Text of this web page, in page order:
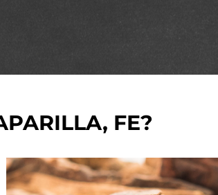
FE?